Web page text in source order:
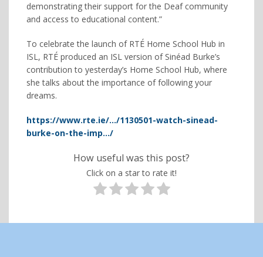
demonstrating their support for the Deaf community
and access to educational content.”
To celebrate the launch of RTÉ Home School Hub in
ISL, RTÉ produced an ISL version of Sinéad Burke’s
contribution to yesterday’s Home School Hub, where
she talks about the importance of following your
dreams.
https://www.rte.ie/…/1130501-watch-sinead-
burke-on-the-imp…/
How useful was this post?
Click on a star to rate it!